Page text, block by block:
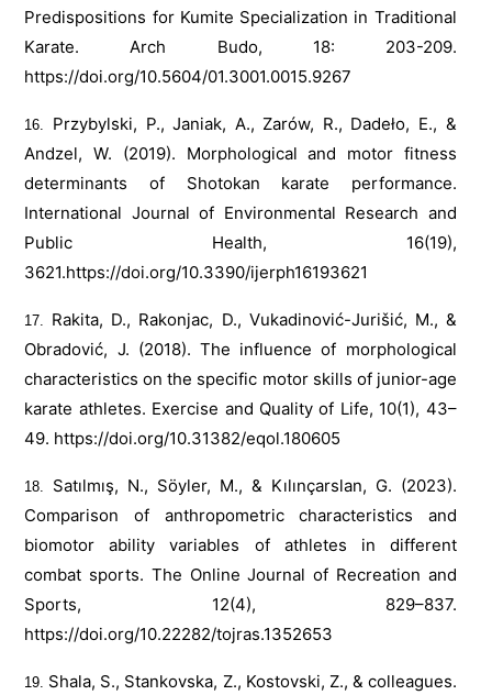
Predispositions for Kumite Specialization in Traditional
Karate. Arch Budo, 18: 203-209.
https://doi.org/10.5604/01.3001.0015.9267
Przybylski, P., Janiak, A., Zarów, R., Dadeło, E., &
Andzel, W. (2019). Morphological and motor fitness
determinants of Shotokan karate performance.
International Journal of Environmental Research and
Public Health, 16(19),
3621.https://doi.org/10.3390/ijerph16193621
Rakita, D., Rakonjac, D., Vukadinović-Jurišić, M., &
Obradović, J. (2018). The influence of morphological
characteristics on the specific motor skills of junior-age
karate athletes. Exercise and Quality of Life, 10(1), 43–
49. https://doi.org/10.31382/eqol.180605
Satılmış, N., Söyler, M., & Kılınçarslan, G. (2023).
Comparison of anthropometric characteristics and
biomotor ability variables of athletes in different
combat sports. The Online Journal of Recreation and
Sports, 12(4), 829–837.
https://doi.org/10.22282/tojras.1352653
Shala, S., Stankovska, Z., Kostovski, Z., & colleagues.